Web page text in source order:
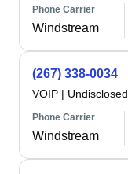
Phone Carrier
Windstream
(267) 338-0034
VOIP | Undisclosed
Phone Carrier
Windstream